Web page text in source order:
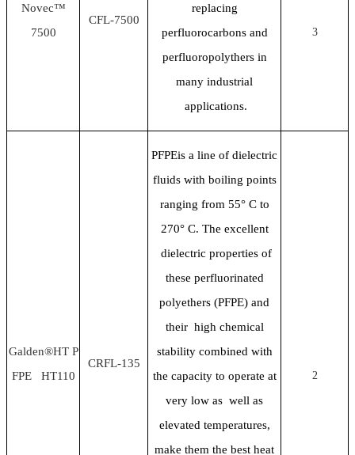
Novec™
7500
CFL-7500
replacing
perfluorocarbons and
perfluoropolythers in
many industrial
applications.
3
Galden®HT P
FPE HT110
CRFL-135
PFPEis a line of dielectric
fluids with boiling points
ranging from 55° C to
270° C. The excellent
dielectric properties of
these perfluorinated
polyethers (PFPE) and
their high chemical
stability combined with
the capacity to operate at
very low as well as
elevated temperatures,
make them the best heat
2